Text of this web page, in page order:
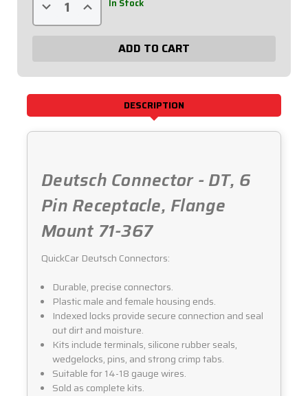
Decrease
Quantity
of
with
Increase
Quantity
of
with
In Stock
DESCRIPTION
Deutsch Connector - DT, 6
Pin Receptacle, Flange
Mount 71-367
QuickCar Deutsch Connectors:
Durable, precise connectors.
Plastic male and female housing ends.
Indexed locks provide secure connection and seal
out dirt and moisture.
Kits include terminals, silicone rubber seals,
wedgelocks, pins, and strong crimp tabs.
Suitable for 14-18 gauge wires.
Sold as complete kits.